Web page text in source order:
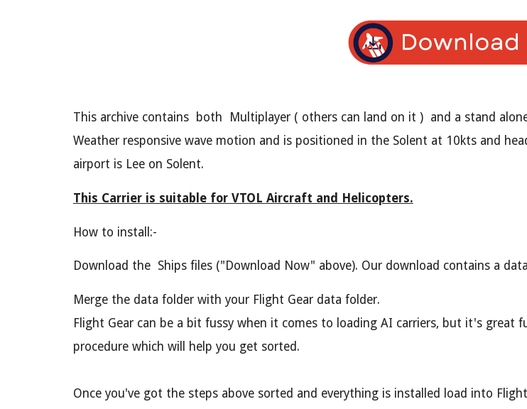
This archive contains both Multiplayer ( others can land on it ) and a stand
Weather responsive wave motion and is positioned in the Solent at 10kts and
airport is Lee on Solent.
This Carrier is suitable for VTOL Aircraft and Helicopters.
How to install:-
Download the Ships files ("Download Now" above). Our download contains a
Merge the data folder with your Flight Gear data folder.
Flight Gear can be a bit fussy when it comes to loading AI carriers, but it's great
procedure which will help you get sorted.
Once you've got the steps above sorted and everything is installed load into